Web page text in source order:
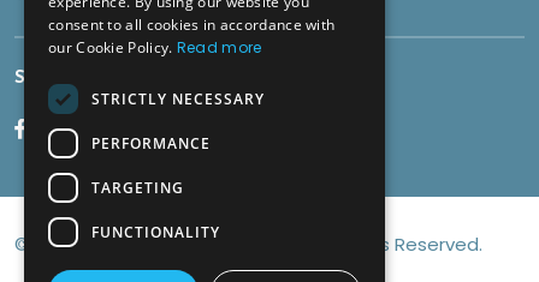
SOCIALS
© Copyright 2026 Discover Brean All Rights Reserved.
consent to all cookies in accordance with
our Cookie Policy. Read more
STRICTLY NECESSARY
PERFORMANCE
TARGETING
FUNCTIONALITY